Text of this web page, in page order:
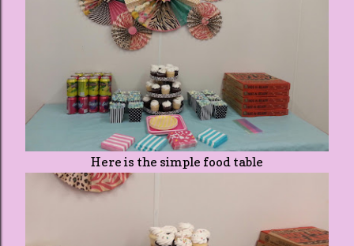
Here is the simple food table